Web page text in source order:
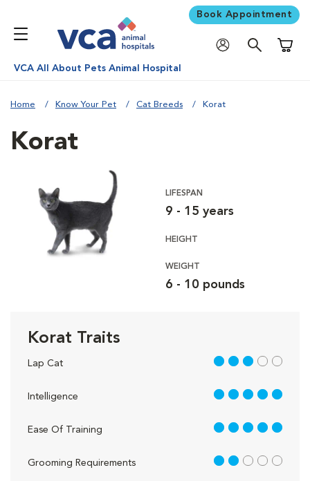
Book Appointment
VCA All About Pets Animal Hospital
Home Know Your Pet Cat Breeds Korat
Korat
LIFESPAN
9 - 15 years
HEIGHT
WEIGHT
6 - 10 pounds
Korat Traits
Lap Cat 3 out of 5
Intelligence 5 out of 5
Ease Of Training 5 out of 5
Grooming Requirements 2 out of 5